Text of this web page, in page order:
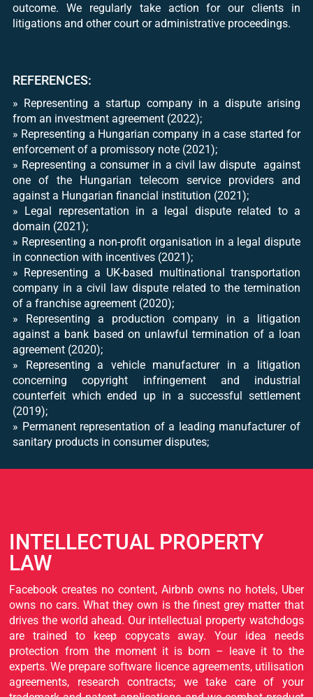
outcome. We regularly take action for our clients in
litigations and other court or administrative proceedings.
REFERENCES:
​» Representing a startup company in a dispute arising
from an investment agreement (2022);
​» Representing a Hungarian company in a case started for
enforcement of a promissory note (2021);
​» Representing a consumer in a civil law dispute against
one of the Hungarian telecom service providers and
against a Hungarian financial institution (2021);
​» Legal representation in a legal dispute related to a
domain (2021);
​» Representing a non-profit organisation in a legal dispute
in connection with incentives (2021);
​» Representing a UK-based multinational transportation
company in a civil law dispute related to the termination
of a franchise agreement (2020);
​» Representing a production company in a litigation
against a bank based on unlawful termination of a loan
agreement (2020);
» Representing a vehicle manufacturer in a litigation
concerning copyright infringement and industrial
counterfeit which ended up in a successful settlement
(2019);
» Permanent representation of a leading manufacturer of
sanitary products in consumer disputes;
INTELLECTUAL PROPERTY
LAW
Facebook creates no content, Airbnb owns no hotels, Uber
owns no cars. What they own is the finest grey matter that
drives the world ahead. Our intellectual property watchdogs
are trained to keep copycats away. Your idea needs
protection from the moment it is born – leave it to the
experts. We prepare software licence agreements, utilisation
agreements, research contracts; we take care of your